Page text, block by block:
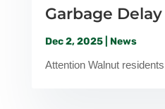
Garbage
Dec 2, 2025| News
Attention Walnut